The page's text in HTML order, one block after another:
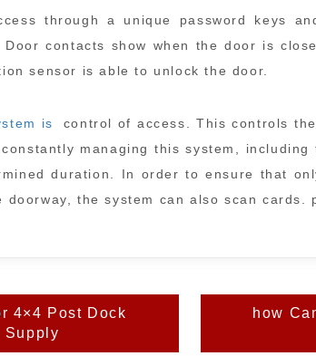
through a unique password keys
contacts show when the door is
sensor is able to unlock the door.
is
control of access. This controls
managing this system,
duration. In order to ensure that
the system can also scan cards.
4×4 Post Dock
Supply
how